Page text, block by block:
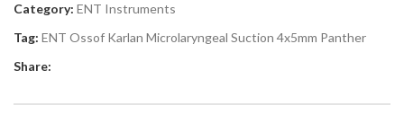
Category: ENT Instruments
Tag: ENT Ossof Karlan Microlaryngeal Suction 4x5mm Panther
Share: